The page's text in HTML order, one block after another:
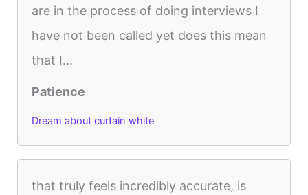
are in the process of doing interviews I
have not been called yet does this mean
that I...
Patience
Dream about curtain white
that truly feels incredibly accurate, is